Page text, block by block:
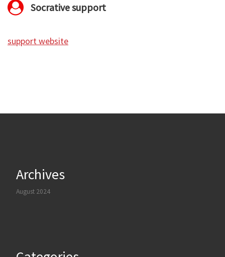
Socrative support
support website
Archives
August 2024